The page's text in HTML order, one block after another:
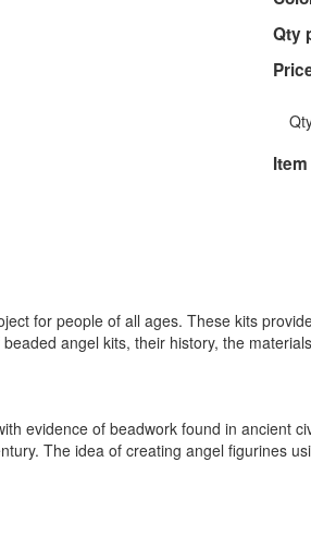
Qty
for people of all ages. These kits
angel kits, their history, the
evidence of beadwork found in ancient
The idea of creating angel figurines